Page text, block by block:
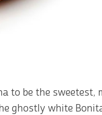
to be the sweetest,
ghostly white